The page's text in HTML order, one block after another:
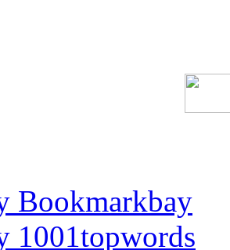
Bookmarkbay
1001topwords